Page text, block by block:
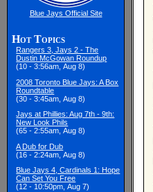
Blue Jays Official Site
Hot Topics
Rangers 3, Jays 2 - The
Dustin McGowan Roundup
(10 - 3:56am, Aug 8)
2008 Toronto Blue Jays: A Box
Roundtable
(30 - 3:45am, Aug 8)
Jays at Phillies: Aug 7th - 9th:
New Look Phils
(65 - 2:55am, Aug 8)
A Dub for Dub
(16 - 2:24am, Aug 8)
Blue Jays 4, Cardinals 1: Hope
Can Set You Free
(12 - 10:50pm, Aug 7)